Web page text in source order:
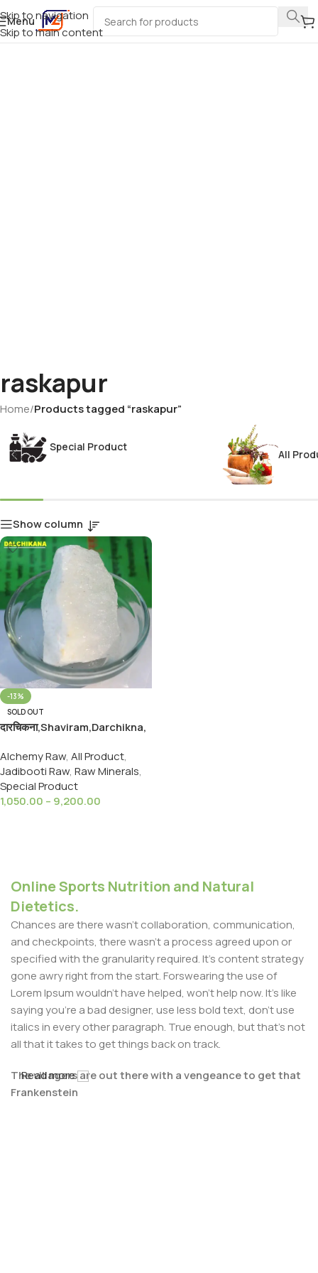
Skip to navigation
Skip to main content
Menu
raskapur
Home/Products tagged “raskapur”
Special Product
All
Show column
-13%
SOLD OUT
दारचिकना,Shaviram,Darchikna,
Ayurveda Raw
Alchemy Raw, All Product,
Jadibooti Raw, Raw Minerals,
Special Product
1,050.00 – 9,200.00
Online Sports Nutrition and Natural
Dietetics.
Chances are there wasn't collaboration, communication,
and checkpoints, there wasn't a process agreed upon or
specified with the granularity required. It's content strategy
gone awry right from the start. Forswearing the use of
Lorem Ipsum wouldn't have helped, won't help now. It's like
saying you're a bad designer, use less bold text, don't use
italics in every other paragraph. True enough, but that's not
all that it takes to get things back on track.
The villagers are out there with a vengeance to get that
Frankenstein
Read more